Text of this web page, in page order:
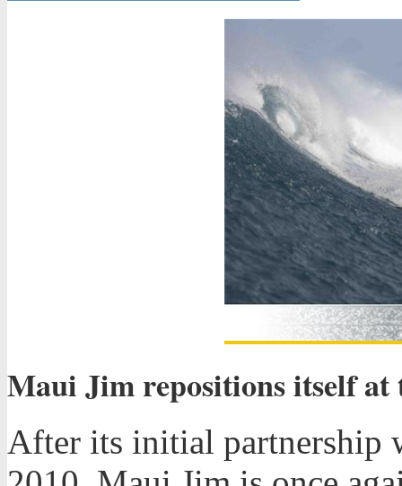
Maui Jim repositions itself at
After its initial partnership